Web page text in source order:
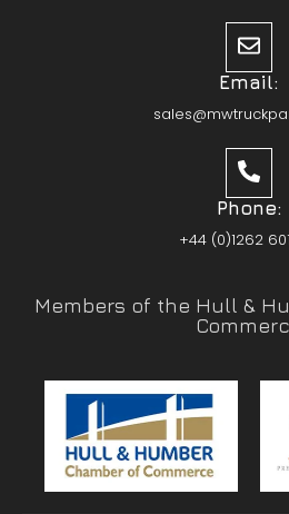
Email:
Phone:
+44 (0)1262
Members of the Hull &